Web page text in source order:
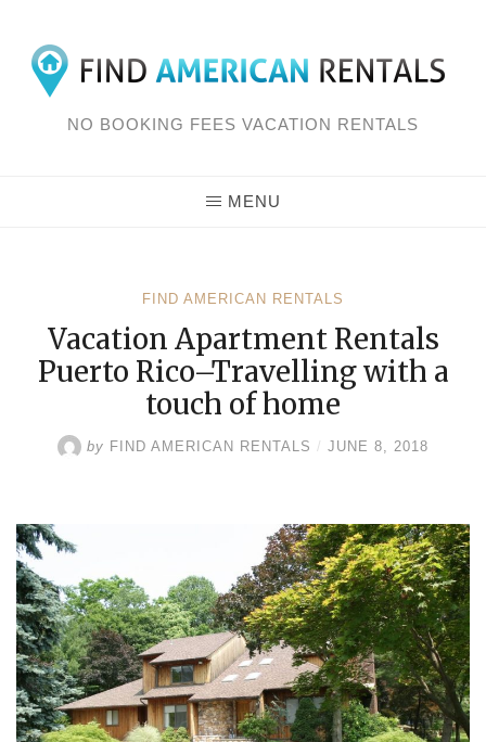
Skip
NO BOOKING FEES VACATION RENTALS
MENU
FIND AMERICAN RENTALS
Vacation Apartment Rentals
Puerto Rico–Travelling with a
touch of home
by FIND AMERICAN RENTALS / JUNE 8, 2018